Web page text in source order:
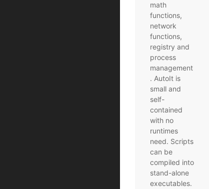
math
functions,
network
functions,
registry and
process
management
. AutoIt is
small and
self-
contained
with no
runtimes
need. Scripts
can be
compiled into
stand-alone
executables.